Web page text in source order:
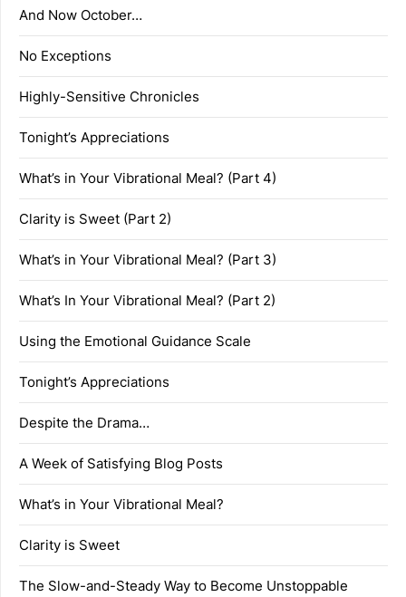
And Now October…
No Exceptions
Highly-Sensitive Chronicles
Tonight’s Appreciations
What’s in Your Vibrational Meal? (Part 4)
Clarity is Sweet (Part 2)
What’s in Your Vibrational Meal? (Part 3)
What’s In Your Vibrational Meal? (Part 2)
Using the Emotional Guidance Scale
Tonight’s Appreciations
Despite the Drama…
A Week of Satisfying Blog Posts
What’s in Your Vibrational Meal?
Clarity is Sweet
The Slow-and-Steady Way to Become Unstoppable